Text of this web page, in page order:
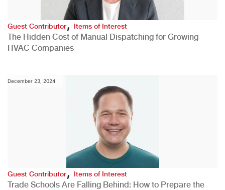
Guest Contributor,Items of Interest
The Hidden Cost of Manual Dispatching for Growing
HVAC Companies
December 23, 2024
Guest Contributor,Items of Interest
Trade Schools Are Falling Behind: How to Prepare the